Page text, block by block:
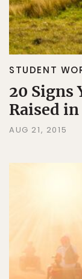
STUDENT
20 Signs
Raised
AUG 21, 2015